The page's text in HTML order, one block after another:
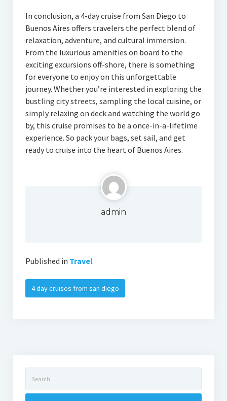
In conclusion, a 4-day cruise from San Diego to
Buenos Aires offers travelers the perfect blend of
relaxation, adventure, and cultural immersion.
From the luxurious amenities on board to the
exciting excursions off-shore, there is something
for everyone to enjoy on this unforgettable
journey. Whether you’re interested in exploring the
bustling city streets, sampling the local cuisine, or
simply relaxing on deck and watching the world go
by, this cruise promises to be a once-in-a-lifetime
experience. So pack your bags, set sail, and get
ready to cruise into the heart of Buenos Aires.
admin
Published in Travel
4 day cruises from san diego
for: